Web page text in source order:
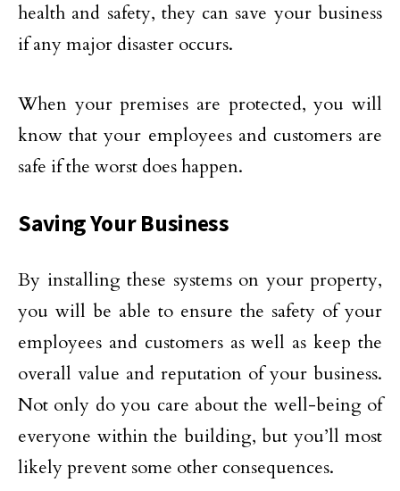
health and safety, they can save your business
if any major disaster occurs.
When your premises are protected, you will
know that your employees and customers are
safe if the worst does happen.
Saving Your Business
By installing these systems on your property,
you will be able to ensure the safety of your
employees and customers as well as keep the
overall value and reputation of your business.
Not only do you care about the well-being of
everyone within the building, but you’ll most
likely prevent some other consequences.